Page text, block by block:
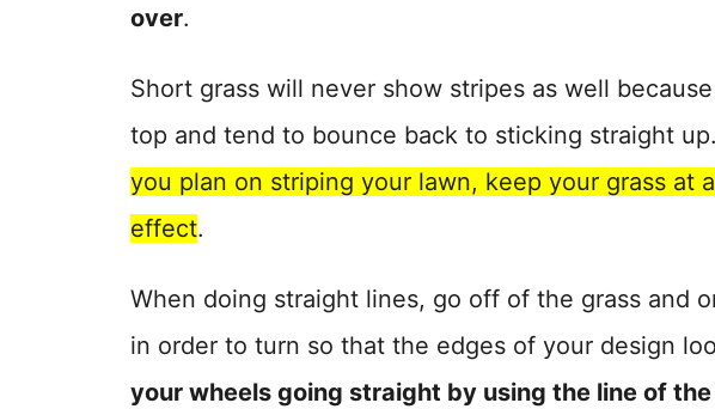
over.
Short grass will never show stripes as well
top and tend to bounce back to sticking straight
you plan on striping your lawn, keep your grass at
effect.
When doing straight lines, go off of the grass and
in order to turn so that the edges of your design
your wheels going straight by using the line of